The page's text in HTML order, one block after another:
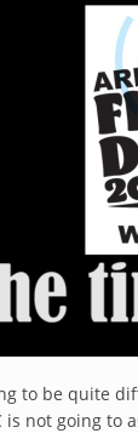
to be quite
is not going